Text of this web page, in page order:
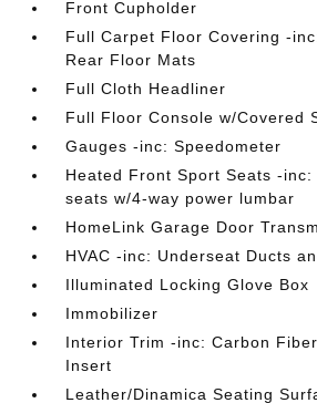
Front Cupholder
Full Carpet Floor Covering -
Rear Floor Mats
Full Cloth Headliner
Full Floor Console w/Covered
Gauges -inc: Speedometer
Heated Front Sport Seats -
seats w/4-way power lumbar
HomeLink Garage Door
HVAC -inc: Underseat Ducts
Illuminated Locking Glove Box
Immobilizer
Interior Trim -inc: Carbon
Insert
Leather/Dinamica Seating